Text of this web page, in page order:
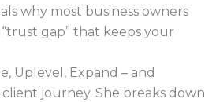
why most business owners
gap” that keeps your
Uplevel, Expand – and
journey. She breaks down